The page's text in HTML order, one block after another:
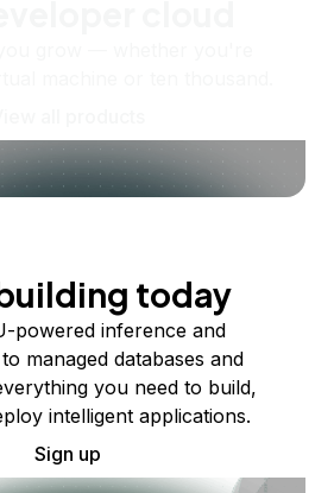
today
powered inference and
managed databases and
you need to build,
intelligent applications.
Sign up